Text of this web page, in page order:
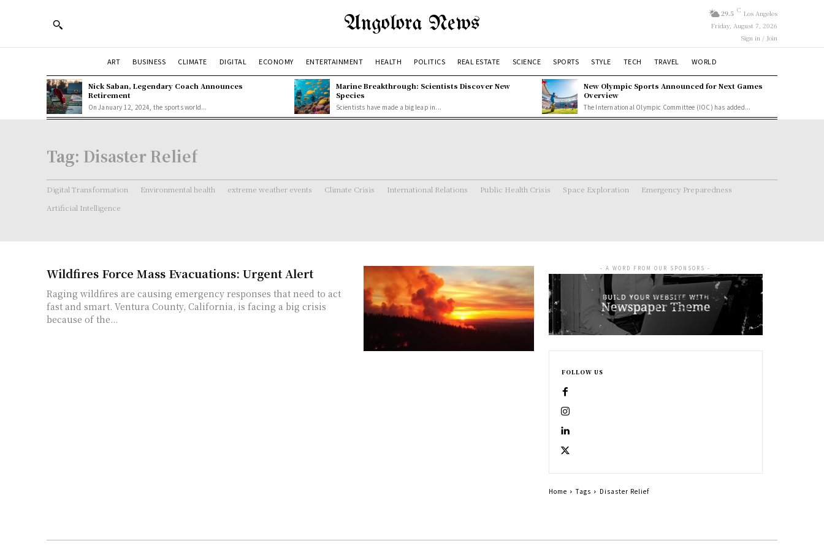
Angolora News 29.5 C Los Angeles
Friday, August 7, 2026
Sign in / Join
ART BUSINESS CLIMATE DIGITAL ECONOMY ENTERTAINMENT HEALTH POLITICS REAL ESTATE SCIENCE SPORTS STYLE TECH TRAVEL WORLD
Nick Saban, Legendary Coach Announces
Retirement
On January 12, 2024, the sports world...
Marine Breakthrough: Scientists Discover New
Species
Scientists have made a big leap in...
New Olympic Sports Announced for Next Games
Overview
The International Olympic Committee (IOC) has added...
Tag: Disaster Relief
Digital Transformation Environmental health extreme weather events Climate Crisis International Relations Public Health Crisis Space Exploration
Emergency Preparedness
Artificial Intelligence
Wildfires Force Mass Evacuations: Urgent Alert
Raging wildfires are causing emergency responses that need to act
fast and smart. Ventura County, California, is facing a big crisis
because of the...
- A WORD FROM OUR SPONSORS -
FOLLOW US
Home Tags Disaster Relief